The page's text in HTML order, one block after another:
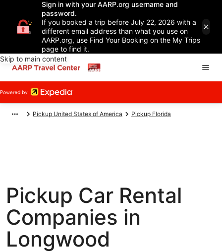
Sign in with your AARP.org username and
password.
If you booked a trip before July 22, 2026 with a
different email address than what you use on
AARP.org, use Find Your Booking on the My Trips
page to find it.
Skip to main content
Pickup United States of America Pickup Florida
Pickup Car Rental
Companies in
Longwood